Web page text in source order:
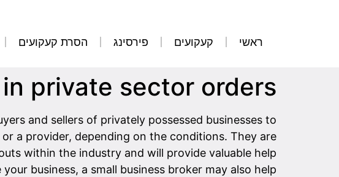
ראשי קעקועים פירסינג הסרת קעקועים
private sector orders
and sellers of privately possessed businesses to
a provider, depending on the conditions. They are
within the industry and will provide valuable help
business, a small business broker may also help.